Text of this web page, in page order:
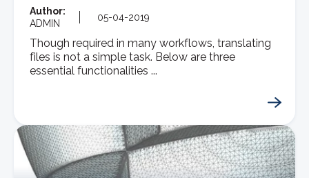
Author:
ADMIN
05-04-2019
Though required in many workflows, translating
files is not a simple task. Below are three
essential functionalities ...